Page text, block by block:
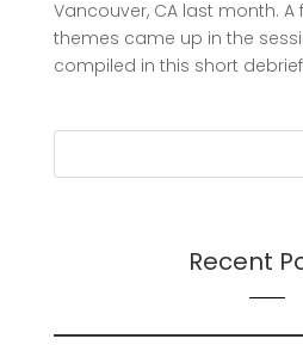
Vancouver, CA last month. A
themes came up in the
compiled in this short debrief.
Recent